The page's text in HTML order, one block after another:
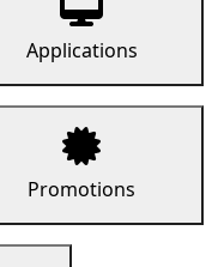
Applications
Promotions